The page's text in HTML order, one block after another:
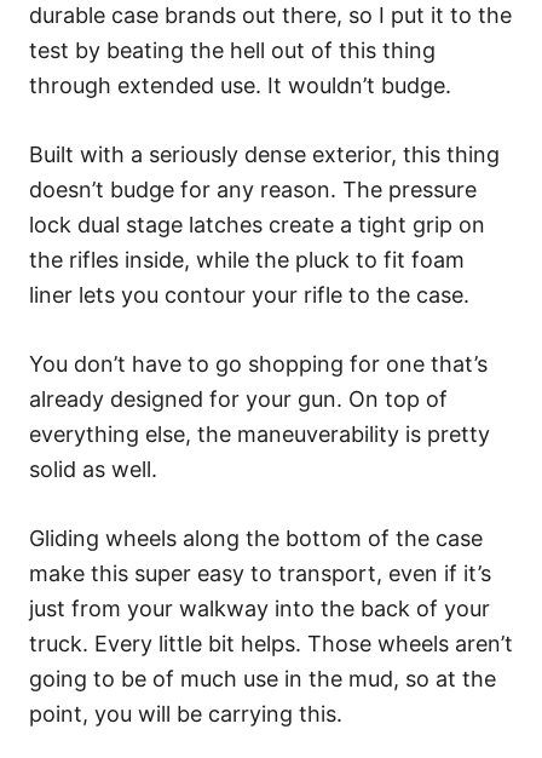
durable case brands out there, so I put it to the
test by beating the hell out of this thing
through extended use. It wouldn’t budge.
Built with a seriously dense exterior, this thing
doesn’t budge for any reason. The pressure
lock dual stage latches create a tight grip on
the rifles inside, while the pluck to fit foam
liner lets you contour your rifle to the case.
You don’t have to go shopping for one that’s
already designed for your gun. On top of
everything else, the maneuverability is pretty
solid as well.
Gliding wheels along the bottom of the case
make this super easy to transport, even if it’s
just from your walkway into the back of your
truck. Every little bit helps. Those wheels aren’t
going to be of much use in the mud, so at the
point, you will be carrying this.